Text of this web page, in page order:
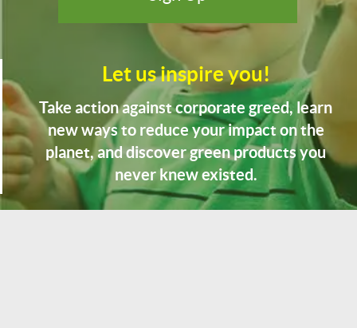
Let us inspire you!
Take action against corporate greed, learn
new ways to reduce your impact on the
planet, and discover green products you
never knew existed.